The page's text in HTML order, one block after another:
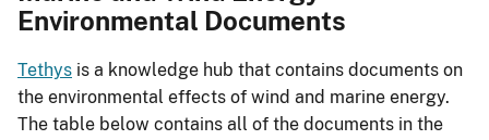
Environmental Documents
Tethys is a knowledge hub that contains documents on
the environmental effects of wind and marine energy.
The table below contains all of the documents in the